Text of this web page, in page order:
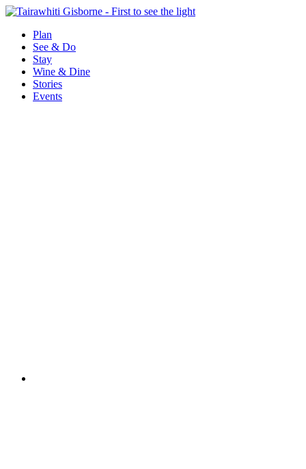
Plan
See & Do
Stay
Wine & Dine
Stories
Events